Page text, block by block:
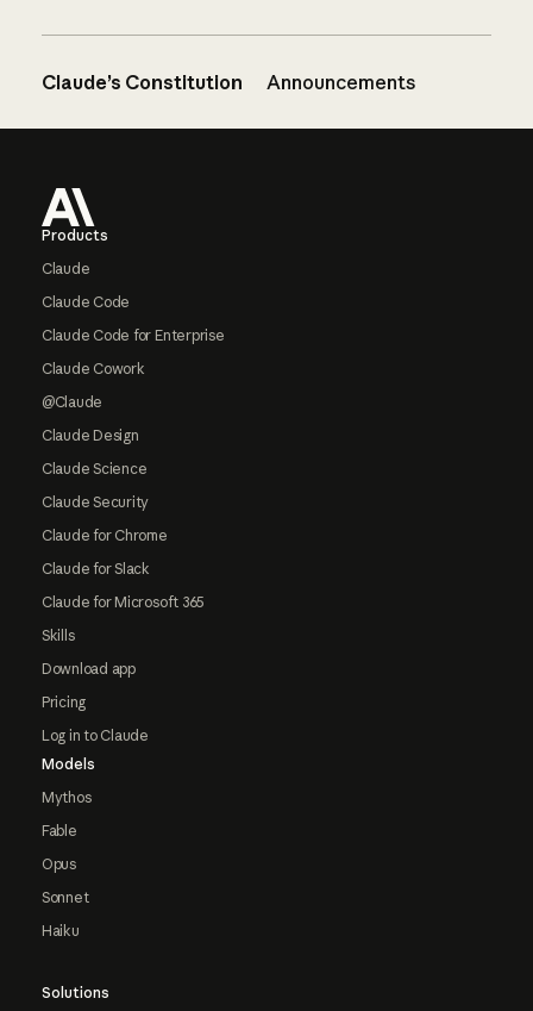
Claude’s Constitution Announcements
Products
Claude
Claude Code
Claude Code for Enterprise
Claude Cowork
@Claude
Claude Design
Claude Science
Claude Security
Claude for Chrome
Claude for Slack
Claude for Microsoft 365
Skills
Download app
Pricing
Log in to Claude
Models
Mythos
Fable
Opus
Sonnet
Haiku
Solutions